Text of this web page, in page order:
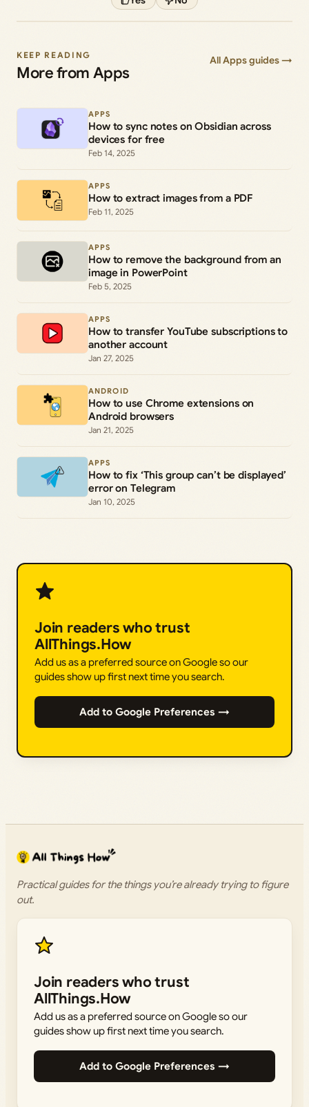
KEEP READING
More from Apps
All Apps guides →
APPS
How to sync notes on Obsidian across
devices for free
Feb 14, 2025
APPS
How to extract images from a PDF
Feb 11, 2025
APPS
How to remove the background from an
image in PowerPoint
Feb 5, 2025
APPS
How to transfer YouTube subscriptions to
another account
Jan 27, 2025
ANDROID
How to use Chrome extensions on
Android browsers
Jan 21, 2025
APPS
How to fix ‘This group can’t be displayed’
error on Telegram
Jan 10, 2025
Join readers who trust
AllThings.How
Add us as a preferred source on Google so our
guides show up first next time you search.
Add to Google Preferences →
Practical guides for the things you’re already trying to figure
out.
Join readers who trust
AllThings.How
Add us as a preferred source on Google so our
guides show up first next time you search.
Add to Google Preferences →